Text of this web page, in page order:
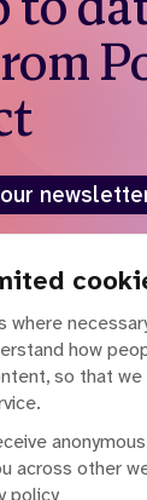
where
how
so that
across other
policy
About